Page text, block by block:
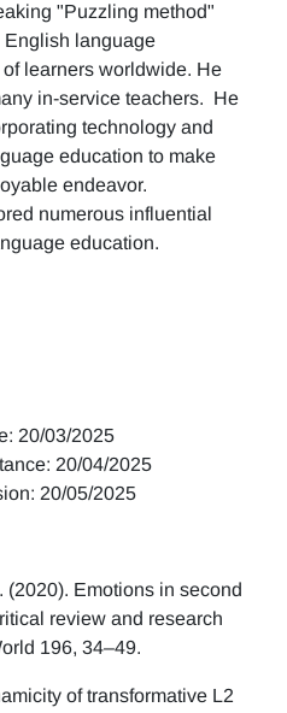
"Puzzling method"
English language
learners worldwide. He
in-service teachers. He
technology and
education to make
endeavor.
numerous influential
education.
20/03/2025
20/04/2025
20/05/2025
(2020). Emotions in second
review and research
196, 34–49.
of transformative L2